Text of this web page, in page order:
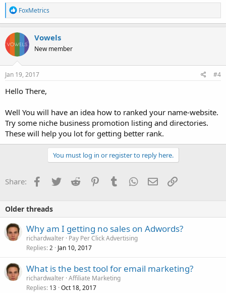
R
e
a
c
t
o
n
s
FoxMetrics
Vowels
New member
Jan 19, 2017 #4
Hello There,
Well You will have an idea how to ranked your name-website.
Try some niche business promotion listing and directories.
These will help you lot for getting better rank.
You must log in or register to reply here.
Share: Facebook
TwitterReddit PinterestTumblrWhatsApp
EmailLink
Older threads
Why am I getting no sales on Adwords?
richardwalter Pay Per Click Advertising
Replies 2 Jan 10, 2017
What is the best tool for email marketing?
richardwalter Affiliate Marketing
Replies 13 Oct 18, 2017